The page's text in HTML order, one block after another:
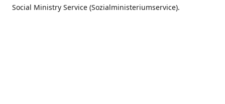
Social Ministry Service (Sozialministeriumservice).